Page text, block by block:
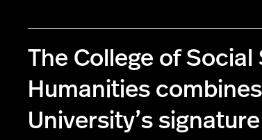
The College of Social
Humanities
University’s